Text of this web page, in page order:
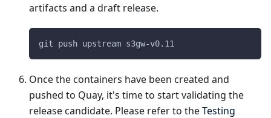
artifacts and a draft release.
git push upstream s3gw-v0.11
Once the containers have been created and
pushed to Quay, it's time to start validating the
release candidate. Please refer to theTesting